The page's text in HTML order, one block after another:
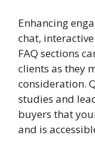
Enhancing
chat,
FAQ sections
clients as they
consideration.
studies and
buyers that
and is